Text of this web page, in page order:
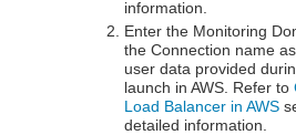
information.
Enter the Monitoring
the Connection name
user data provided
launch in AWS. Refer to
Load Balancer in AWS
detailed information.